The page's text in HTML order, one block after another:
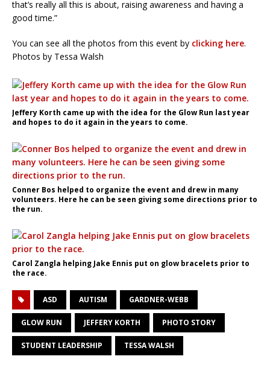
that’s really all this is about, raising awareness and having a
good time.”
You can see all the photos from this event by clicking here.
Photos by Tessa Walsh
Jeffery Korth came up with the idea for the Glow Run last year
and hopes to do it again in the years to come.
Conner Bos helped to organize the event and drew in many
volunteers. Here he can be seen giving some directions prior to
the run.
Carol Zangla helping Jake Ennis put on glow bracelets prior to
the race.
ASD AUTISM GARDNER-WEBB
GLOW RUN JEFFERY KORTH PHOTO STORY
STUDENT LEADERSHIP TESSA WALSH